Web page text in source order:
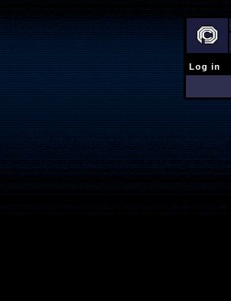
Log in